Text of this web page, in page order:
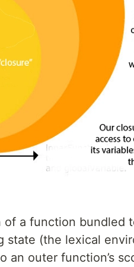
a function bundled
state (the lexical
an outer function’s